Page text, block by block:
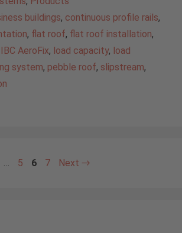
buildings, continuous profile rails,
, flat roof, flat roof installation,
IBC AeroFix, load capacity, load
system, pebble roof, slipstream,
… Page
5 Page
6 Page
7 Next →